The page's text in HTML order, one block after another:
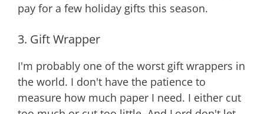
pay for a few holiday gifts this season.
3. Gift Wrapper
I'm probably one of the worst gift wrappers in
the world. I don't have the patience to
measure how much paper I need. I either cut